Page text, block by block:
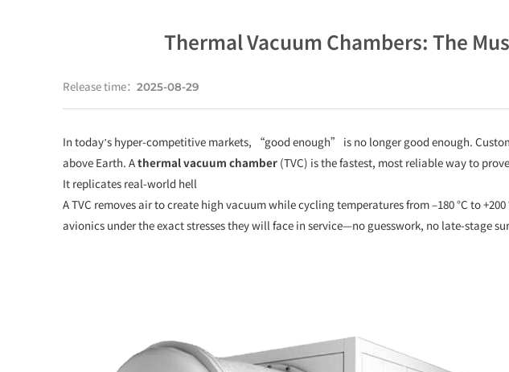
Thermal Vacuum Chambers: The
Release time： 2025-08-29
In today’s hyper-competitive markets, “good enough” is no longer good enough.
above Earth. Athermal vacuum chamber(TVC) is the fastest, most reliable way to
It replicates real-world hell
A TVC removes air to create high vacuum while cycling temperatures from –180 °C to
avionics under the exact stresses they will face in service—no guesswork, no late-stage